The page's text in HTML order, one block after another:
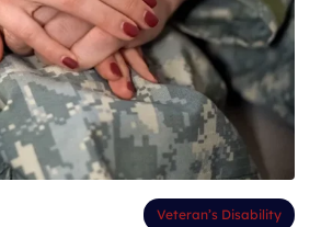
Veteran’s Disability